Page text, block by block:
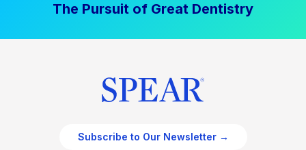
The Pursuit of Great Dentistry
Subscribe to Our Newsletter →